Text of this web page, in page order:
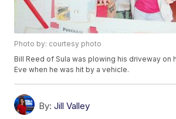
Photo by: courtesy photo
Bill Reed of Sula was plowing his driveway on
Eve when he was hit by a vehicle.
By: Jill Valley